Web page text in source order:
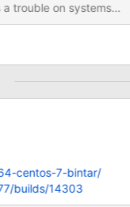
trouble on systems
centos-7-bintar: $
=>
centos-7-bintar/
builds/14303